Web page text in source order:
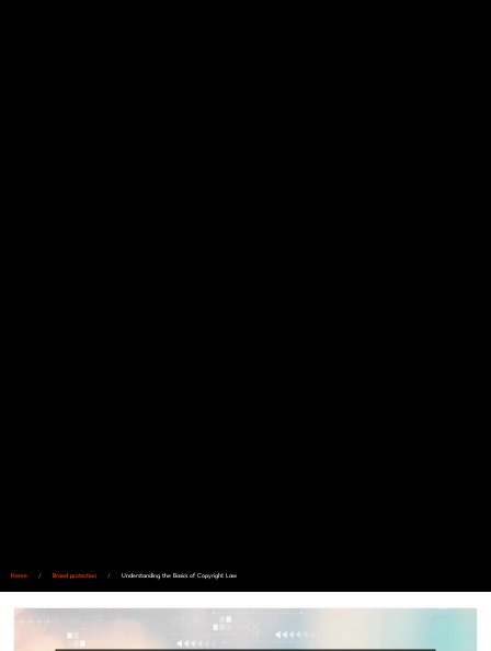
Home / Brand protection / Understanding the Basics of Copyright Law